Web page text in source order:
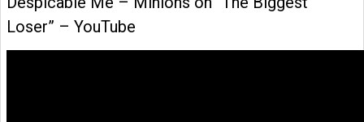
Loser” – YouTube